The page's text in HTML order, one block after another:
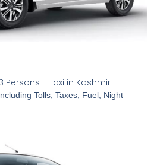
Persons - Taxi in Kashmir
Tolls, Taxes, Fuel, Night